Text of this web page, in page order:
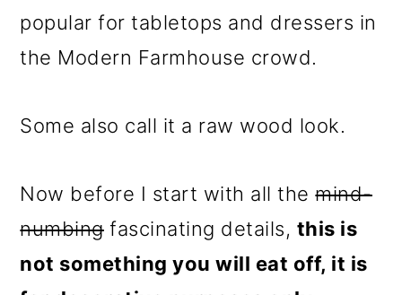
popular for tabletops and dressers in
the Modern Farmhouse crowd.
Some also call it a raw wood look.
Now before I start with all themind-
numbingfascinating details, this is
not something you will eat off, it is